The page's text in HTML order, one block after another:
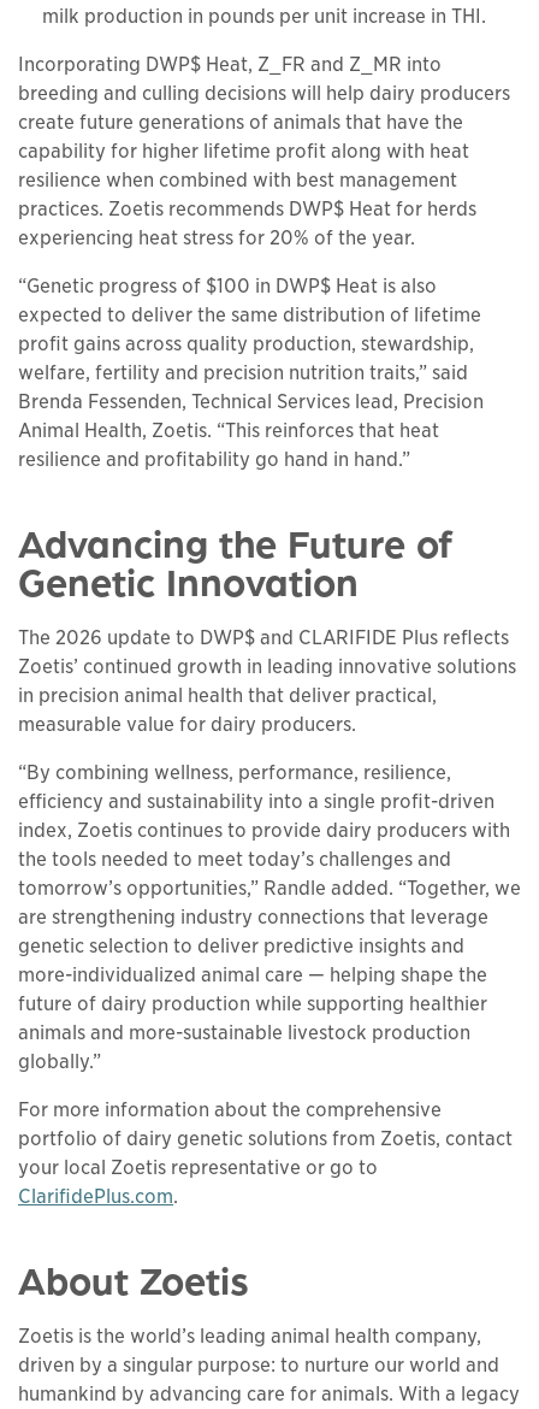
milk production in pounds per unit increase in THI.
Incorporating DWP$ Heat, Z_FR and Z_MR into
breeding and culling decisions will help dairy producers
create future generations of animals that have the
capability for higher lifetime profit along with heat
resilience when combined with best management
practices. Zoetis recommends DWP$ Heat for herds
experiencing heat stress for 20% of the year.
“Genetic progress of $100 in DWP$ Heat is also
expected to deliver the same distribution of lifetime
profit gains across quality production, stewardship,
welfare, fertility and precision nutrition traits,” said
Brenda Fessenden, Technical Services lead, Precision
Animal Health, Zoetis. “This reinforces that heat
resilience and profitability go hand in hand.”
Advancing the Future of
Genetic Innovation
The 2026 update to DWP$ and CLARIFIDE Plus reflects
Zoetis’ continued growth in leading innovative solutions
in precision animal health that deliver practical,
measurable value for dairy producers.
“By combining wellness, performance, resilience,
efficiency and sustainability into a single profit-driven
index, Zoetis continues to provide dairy producers with
the tools needed to meet today’s challenges and
tomorrow’s opportunities,” Randle added. “Together, we
are strengthening industry connections that leverage
genetic selection to deliver predictive insights and
more-individualized animal care — helping shape the
future of dairy production while supporting healthier
animals and more-sustainable livestock production
globally.”
For more information about the comprehensive
portfolio of dairy genetic solutions from Zoetis, contact
your local Zoetis representative or go to
ClarifidePlus.com.
About Zoetis
Zoetis is the world’s leading animal health company,
driven by a singular purpose: to nurture our world and
humankind by advancing care for animals. With a legacy